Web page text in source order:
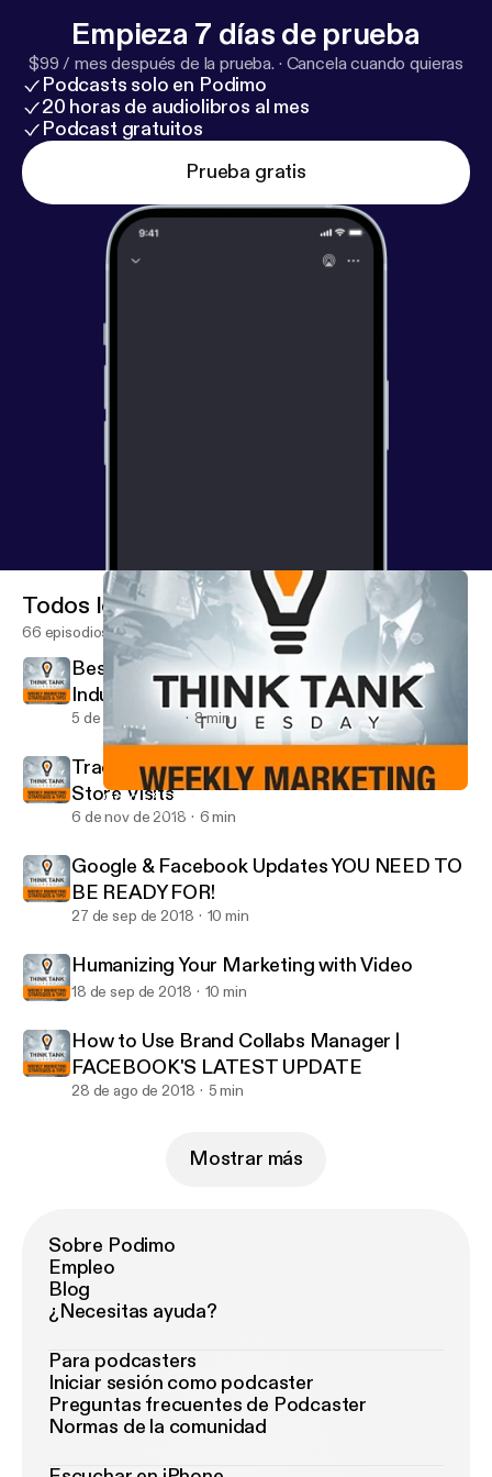
Empieza 7 días de prueba
$99 / mes después de la prueba. · Cancela cuando quieras
Podcasts solo en Podimo
20 horas de audiolibros al mes
Podcast gratuitos
Prueba gratis
Google & Facebook Updates YOU NEED TO BE READY FOR!
Think Tank Tuesday
Todos los episodios
66 episodios
Best Social Media Platforms for Your
Industry
5 de dic de 2018 8 min
Track Your Digital Success Offline - Google
Store Visits
6 de nov de 2018 6 min
Google & Facebook Updates YOU NEED TO
BE READY FOR!
27 de sep de 2018 10 min
Humanizing Your Marketing with Video
18 de sep de 2018 10 min
How to Use Brand Collabs Manager |
FACEBOOK'S LATEST UPDATE
28 de ago de 2018 5 min
Mostrar más
Sobre Podimo
Empleo
Blog
¿Necesitas ayuda?
Para podcasters
Iniciar sesión como podcaster
Preguntas frecuentes de Podcaster
Normas de la comunidad